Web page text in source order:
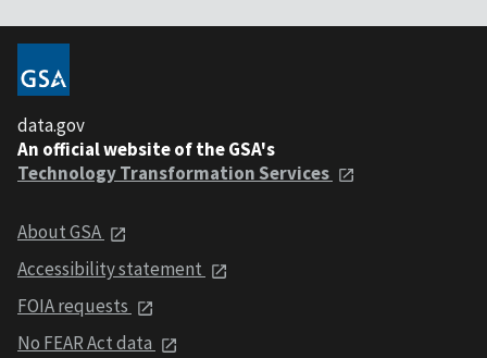
data.gov
An official website of the GSA's
Technology Transformation Services
About GSA
Accessibility statement
FOIA requests
No FEAR Act data